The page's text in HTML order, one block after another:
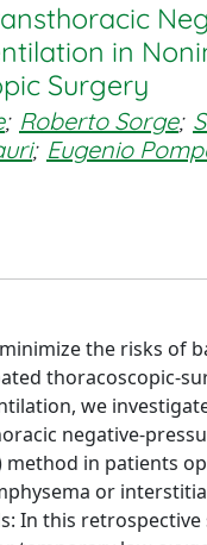
in
Surgery
; Roberto Sorge;
; Eugenio
the risks of
thoracoscopic-
we
negative-
method in patients
or
In this retrospective